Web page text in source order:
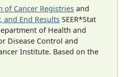
of Cancer Registries and
and End Results SEER*Stat
of Health and
Disease Control and
Institute. Based on the